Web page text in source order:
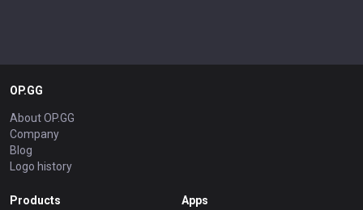
OP.GG
About OP.GG
Company
Blog
Logo history
Products Apps